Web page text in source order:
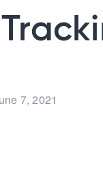
7, 2021